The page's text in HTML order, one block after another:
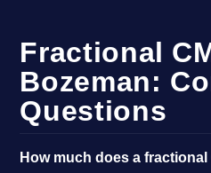
Fractional
Bozeman:
Questions
How much does a